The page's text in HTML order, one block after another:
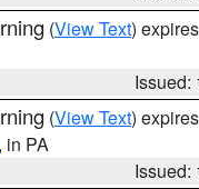
(View Text)
Issued:
(View Text)
, in PA
Issued: